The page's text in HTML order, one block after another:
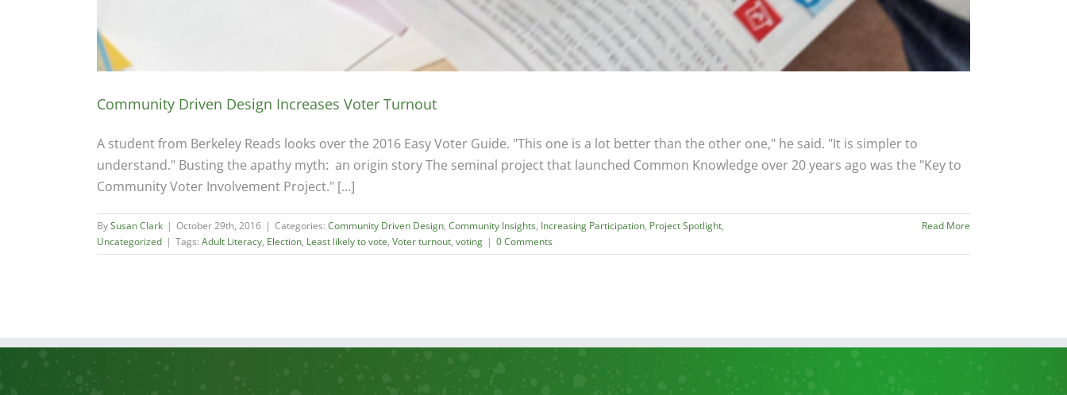
Community Driven Design Increases Voter Turnout
A student from Berkeley Reads looks over the 2016 Easy Voter Guide. "This one is a lot better than the other one," he said. "It is simpler to
understand." Busting the apathy myth: an origin story The seminal project that launched Common Knowledge over 20 years ago was the "Key to
Community Voter Involvement Project." [...]
BySusan Clark | October 29th, 2016 | Categories: Community Driven Design, Community Insights, Increasing Participation, Project Spotlight,
Uncategorized | Tags: Adult Literacy, Election, Least likely to vote, Voter turnout, voting | 0 Comments
Read More